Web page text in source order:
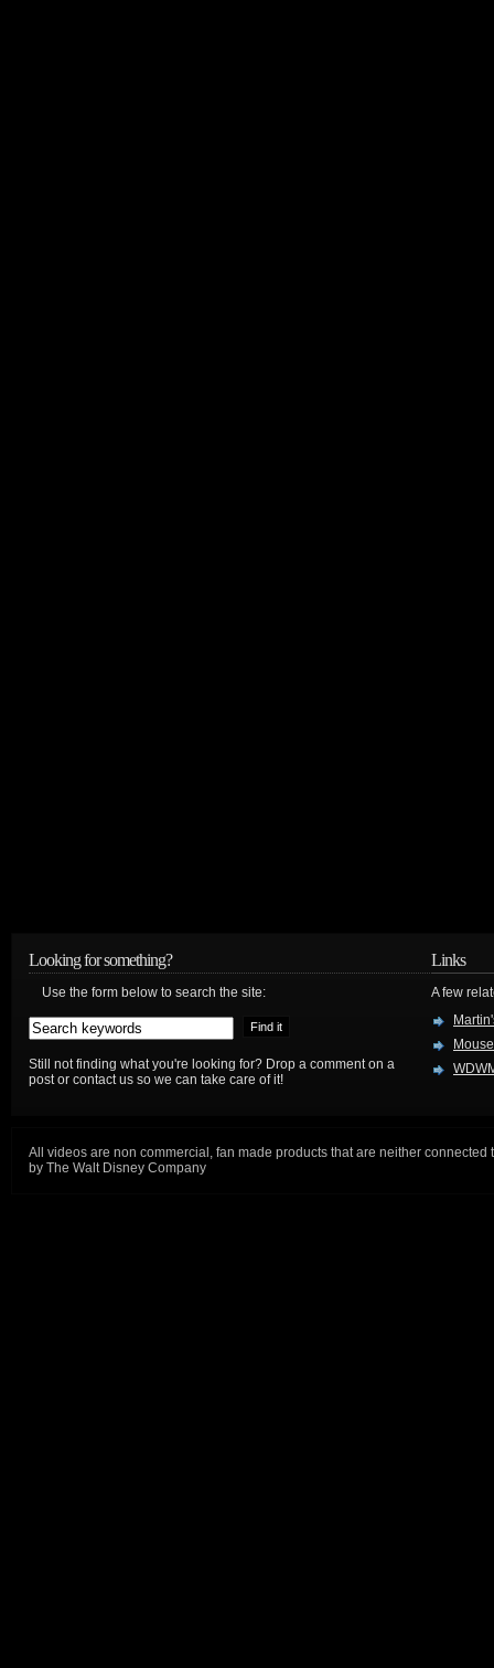
Looking for something?
Use the form below to search the site:
Still not finding what you're looking for? Drop a comment on a
post or contact us so we can take care of it!
Links
A few
All videos are non commercial, fan made products that are neither connected
by The Walt Disney Company